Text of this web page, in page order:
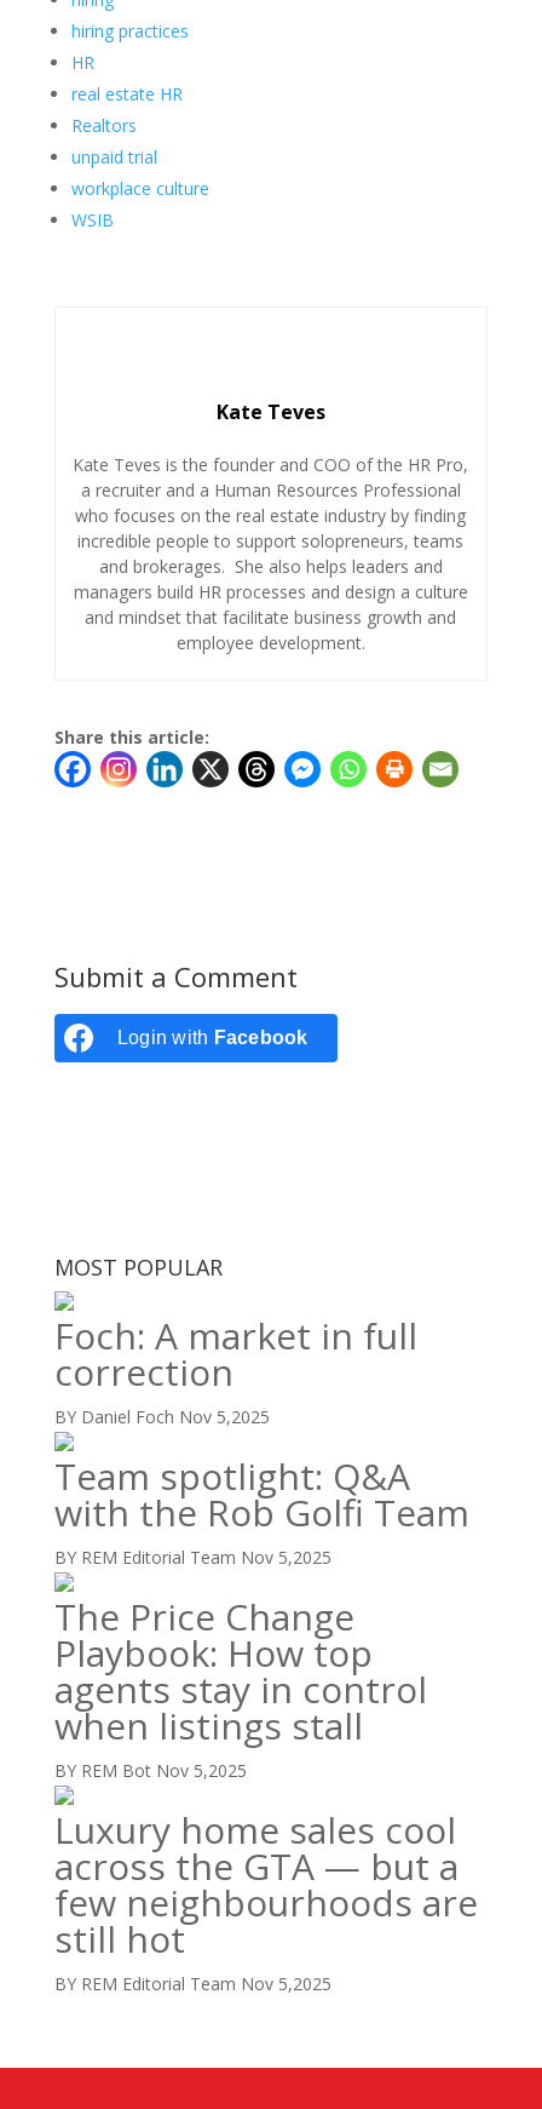
hiring practices
HR
real estate HR
Realtors
unpaid trial
workplace culture
WSIB
Kate Teves
Kate Teves is the founder and COO of the HR Pro,
a recruiter and a Human Resources Professional
who focuses on the real estate industry by finding
incredible people to support solopreneurs, teams
and brokerages. She also helps leaders and
managers build HR processes and design a culture
and mindset that facilitate business growth and
employee development.
Share this article:
Submit a Comment
Login with Facebook
MOST POPULAR
Foch: A market in full
correction
BY Daniel Foch Nov 5,2025
Team spotlight: Q&A
with the Rob Golfi Team
BY REM Editorial Team Nov 5,2025
The Price Change
Playbook: How top
agents stay in control
when listings stall
BY REM Bot Nov 5,2025
Luxury home sales cool
across the GTA — but a
few neighbourhoods are
still hot
BY REM Editorial Team Nov 5,2025